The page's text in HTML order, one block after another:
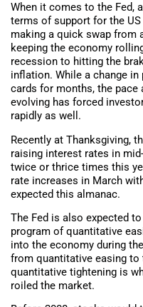
When it comes to the Fed,
terms of support for the
making a quick swap from
keeping the economy
recession to hitting the
inflation. While a change in
cards for months, the
evolving has forced
rapidly as well.
Recently at Thanksgiving,
raising interest rates in
twice or thrice times this
rate increases in March
expected this almanac.
The Fed is also expected
program of quantitative
into the economy during
from quantitative easing to
quantitative tightening is
roiled the market.